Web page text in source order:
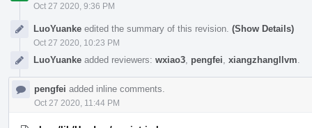
Oct 27 2020, 9:36 PM
LuoYuanke edited the summary of this revision. (Show Details)
Oct 27 2020, 10:23 PM
LuoYuanke added reviewers: wxiao3 pengfei xiangzhangllvm
pengfei added inline comments.
Oct 27 2020, 11:44 PM